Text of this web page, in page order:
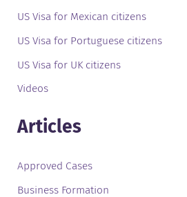
US Visa for Mexican citizens
US Visa for Portuguese citizens
US Visa for UK citizens
Videos
Articles
Approved Cases
Business Formation